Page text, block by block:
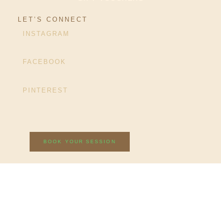
LET’S CONNECT
INSTAGRAM
FACEBOOK
PINTEREST
BOOK YOUR SESSION